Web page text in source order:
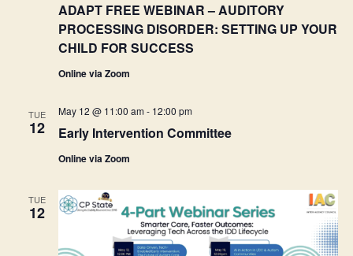
ADAPT FREE WEBINAR – AUDITORY
PROCESSING DISORDER: SETTING UP YOUR
CHILD FOR SUCCESS
Online via Zoom
TUE
12 Early Intervention Committee
May 12 @ 11:00 am- 12:00 pm
Online via Zoom
TUE
12